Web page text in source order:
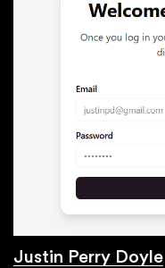
Justin Perry Doyle